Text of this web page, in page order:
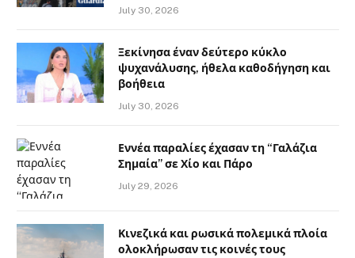
July 30, 2026
Ξεκίνησα έναν δεύτερο κύκλο
ψυχανάλυσης, ήθελα καθοδήγηση και
βοήθεια
July 30, 2026
Εννέα παραλίες έχασαν τη “Γαλάζια
Σημαία” σε Χίο και Πάρο
July 29, 2026
Κινεζικά και ρωσικά πολεμικά πλοία
ολοκλήρωσαν τις κοινές τους